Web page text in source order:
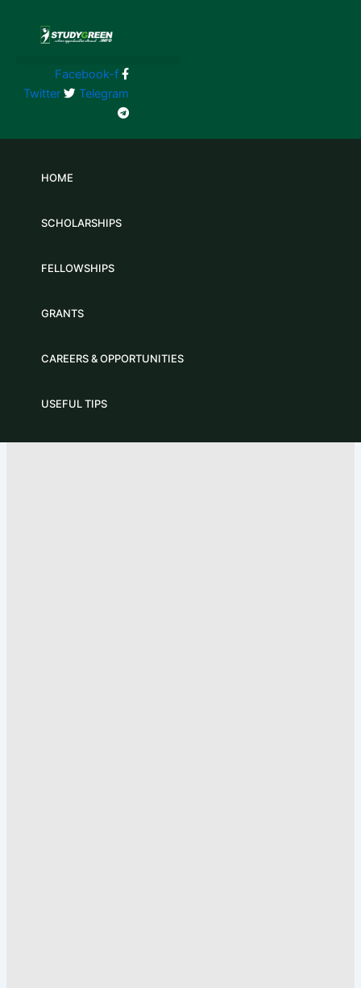
content
Facebook-f
Twitter
Telegram
HOME
SCHOLARSHIPS
FELLOWSHIPS
GRANTS
CAREERS & OPPORTUNITIES
USEFUL TIPS